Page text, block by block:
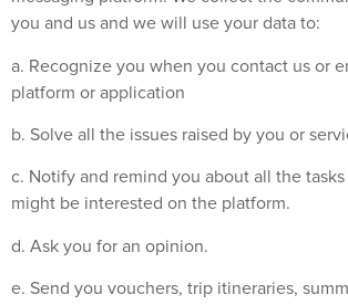
you and us and we will use your data to:
a. Recognize you when you contact us or
platform or application
b. Solve all the issues raised by you or
c. Notify and remind you about all the
might be interested on the platform.
d. Ask you for an opinion.
e. Send you vouchers, trip itineraries,